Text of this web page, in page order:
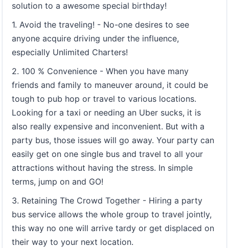
solution to a awesome special birthday!
1. Avoid the traveling! - No-one desires to see
anyone acquire driving under the influence,
especially Unlimited Charters!
2. 100 % Convenience - When you have many
friends and family to maneuver around, it could be
tough to pub hop or travel to various locations.
Looking for a taxi or needing an Uber sucks, it is
also really expensive and inconvenient. But with a
party bus, those issues will go away. Your party can
easily get on one single bus and travel to all your
attractions without having the stress. In simple
terms, jump on and GO!
3. Retaining The Crowd Together - Hiring a party
bus service allows the whole group to travel jointly,
this way no one will arrive tardy or get displaced on
their way to your next location.